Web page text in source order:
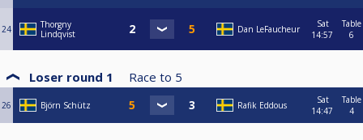
24
Thorgny
Lindqvist
Dan LeFaucheur
Sat
14:57
Table
6
Loser round 1 Race to 5
26 Björn Schütz Rafik Eddous
Sat
14:47
Table
4